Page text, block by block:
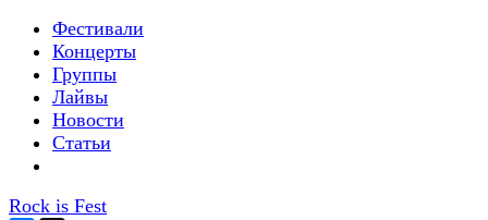
Фестивали
Концерты
Группы
Лайвы
Новости
Статьи
Rock is Fest